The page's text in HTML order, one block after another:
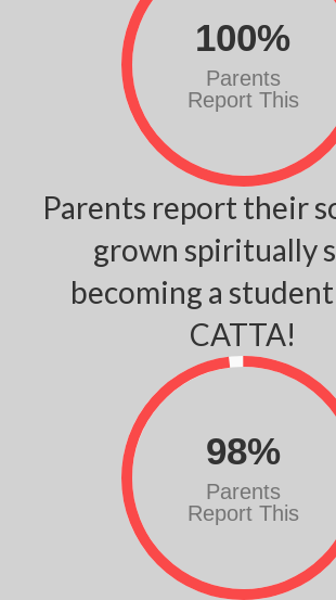
100%
Parents
Report This
Parents report their
grown spiritually
becoming a
CATTA!
98%
Parents
Report This